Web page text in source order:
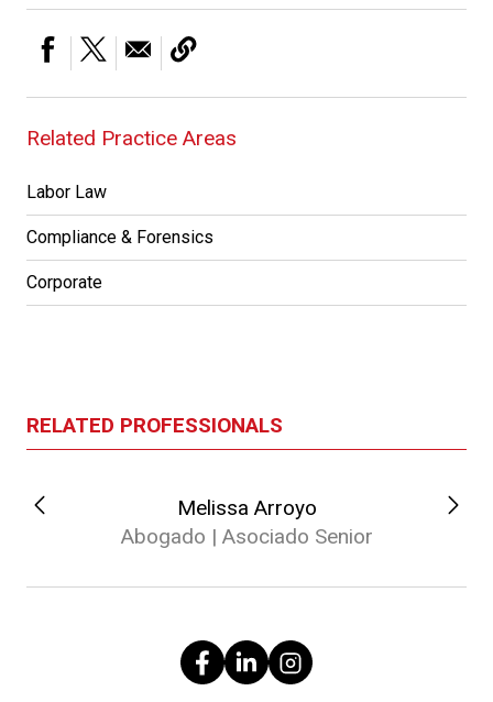
Related Practice Areas
Labor Law
Compliance & Forensics
Corporate
RELATED PROFESSIONALS
Melissa Arroyo
Abogado | Asociado Senior